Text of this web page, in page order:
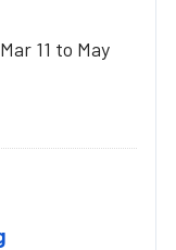
11 to May